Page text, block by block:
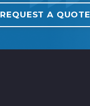
REQUEST A QUOTE